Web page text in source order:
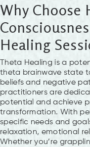
Why Choose
Healing
Theta Healing is a
theta brainwave state
beliefs and negative
practitioners are
potential and achieve
transformation. With
specific needs and
relaxation, emotional
Whether you’re